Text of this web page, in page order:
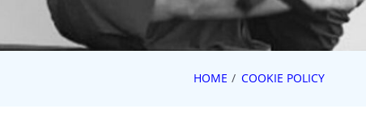
HOME COOKIE POLICY